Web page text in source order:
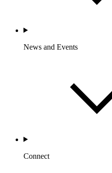
News and Events
Connect